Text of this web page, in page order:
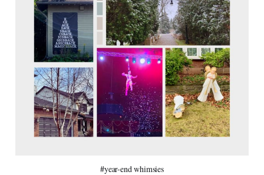
#year-end whimsies